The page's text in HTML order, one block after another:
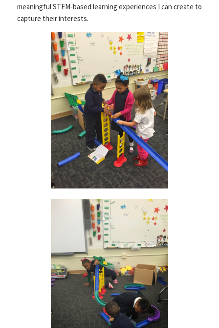
meaningful STEM-based learning experiences I can create to
capture their interests.